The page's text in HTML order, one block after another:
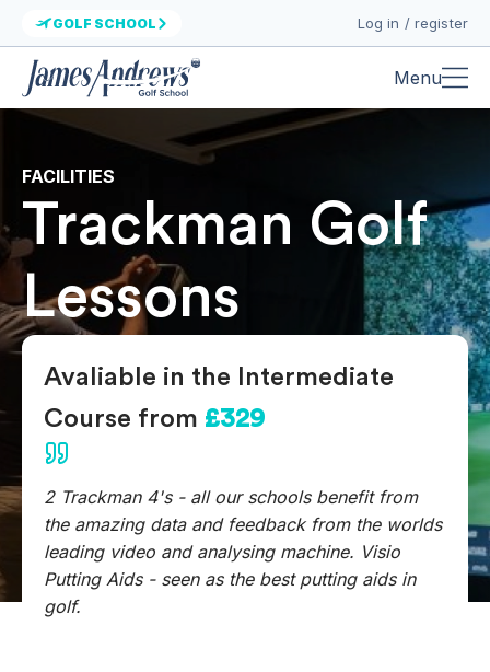
GOLF SCHOOL Log in / register
Menu
FACILITIES
Trackman Golf
Lessons
Avaliable in the Intermediate
Course from £329
2 Trackman 4's - all our schools benefit from
the amazing data and feedback from the worlds
leading video and analysing machine. Visio
Putting Aids - seen as the best putting aids in
golf.